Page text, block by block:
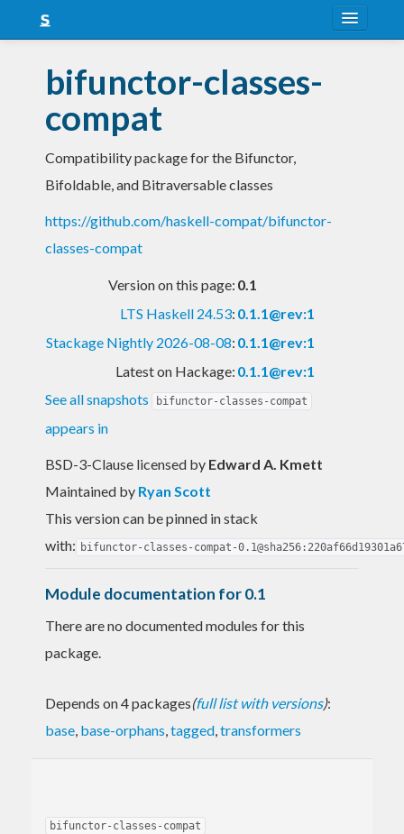
Snapshots
LTS
Nightly
bifunctor-classes-
compat
Compatibility package for the Bifunctor,
Bifoldable, and Bitraversable classes
https://github.com/haskell-compat/bifunctor-
classes-compat
Version on this page: 0.1
LTS Haskell 24.53: 0.1.1@rev:1
Stackage Nightly 2026-08-08: 0.1.1@rev:1
Latest on Hackage: 0.1.1@rev:1
See all snapshots
bifunctor-classes-compat
appears in
BSD-3-Clause licensed by Edward A. Kmett
Maintained by Ryan Scott
This version can be pinned in stack
with: bifunctor-classes-compat-
Module documentation for 0.1
There are no documented modules for this
package.
Depends on 4 packages(full list with versions):
base, base-orphans,tagged,transformers
bifunctor-classes-compat